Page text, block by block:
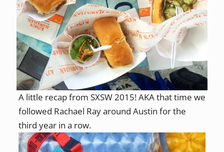
A little recap from SXSW 2015! AKA that time we
followed Rachael Ray around Austin for the
third year in a row.